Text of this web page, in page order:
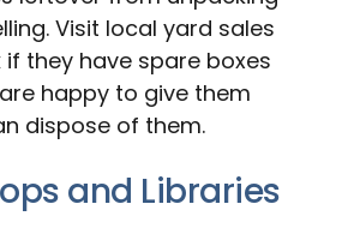
Visit local yard sales
they have spare boxes
happy to give them
dispose of them.
and Libraries